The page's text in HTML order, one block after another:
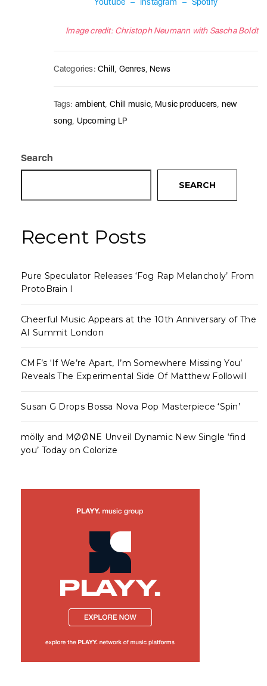
Image credit: Christoph Neumann with Sascha Boldt
Categories:Chill Genres, News
Tags: ambient Chill music, Music producers new
song Upcoming LP
Search
SEARCH
Recent Posts
Pure Speculator Releases ‘Fog Rap Melancholy’ From
ProtoBrain I
Cheerful Music Appears at the 10th Anniversary of The
AI Summit London
CMF’s ‘If We’re Apart, I’m Somewhere Missing You’
Reveals The Experimental Side Of Matthew Followill
Susan G Drops Bossa Nova Pop Masterpiece ‘Spin’
mölly and MØØNE Unveil Dynamic New Single ‘find
you’ Today on Colorize